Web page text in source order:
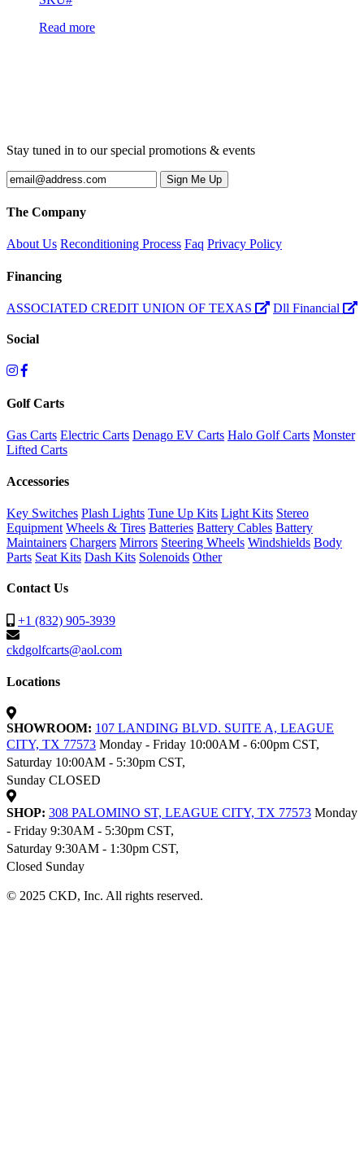
Read more
Stay tuned in to our special promotions & events
The Company
About Us Reconditioning Process Faq Privacy Policy
Financing
ASSOCIATED CREDIT UNION OF TEXAS Dll Financial
Social
Golf Carts
Gas Carts Electric Carts Denago EV Carts Halo Golf Carts Monster
Lifted Carts
Accessories
Key Switches Plash Lights Tune Up Kits Light Kits Stereo
Equipment Wheels & Tires Batteries Battery Cables Battery
Maintainers Chargers Mirrors Steering Wheels Windshields Body
Parts Seat Kits Dash Kits Solenoids Other
Contact Us
+1 (832) 905-3939
ckdgolfcarts@aol.com
Locations
SHOWROOM: 107 LANDING BLVD. SUITE A, LEAGUE
CITY, TX 77573 Monday - Friday 10:00AM - 6:00pm CST,
Saturday 10:00AM - 5:30pm CST,
Sunday CLOSED
SHOP: 308 PALOMINO ST, LEAGUE CITY, TX 77573 Monday
- Friday 9:30AM - 5:30pm CST,
Saturday 9:30AM - 1:30pm CST,
Closed Sunday
© 2025 CKD, Inc. All rights reserved.